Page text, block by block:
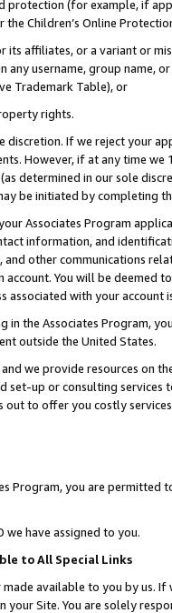
(for example, if
Children’s Online
its affiliates, or a variant or
any username, group
Trademark Table), or
rights.
If we reject your
However, if at any time
determined in our sole
be initiated by completing
Associates Program
information, and
other communications
You will be deemed
associated with your account
in the Associates Program,
outside the United States.
we provide resources on
set-up or consulting
out to offer you costly
Program, you are permitted
we have assigned to you.
to All Special Links
made available to you by us.
your Site. You are solely